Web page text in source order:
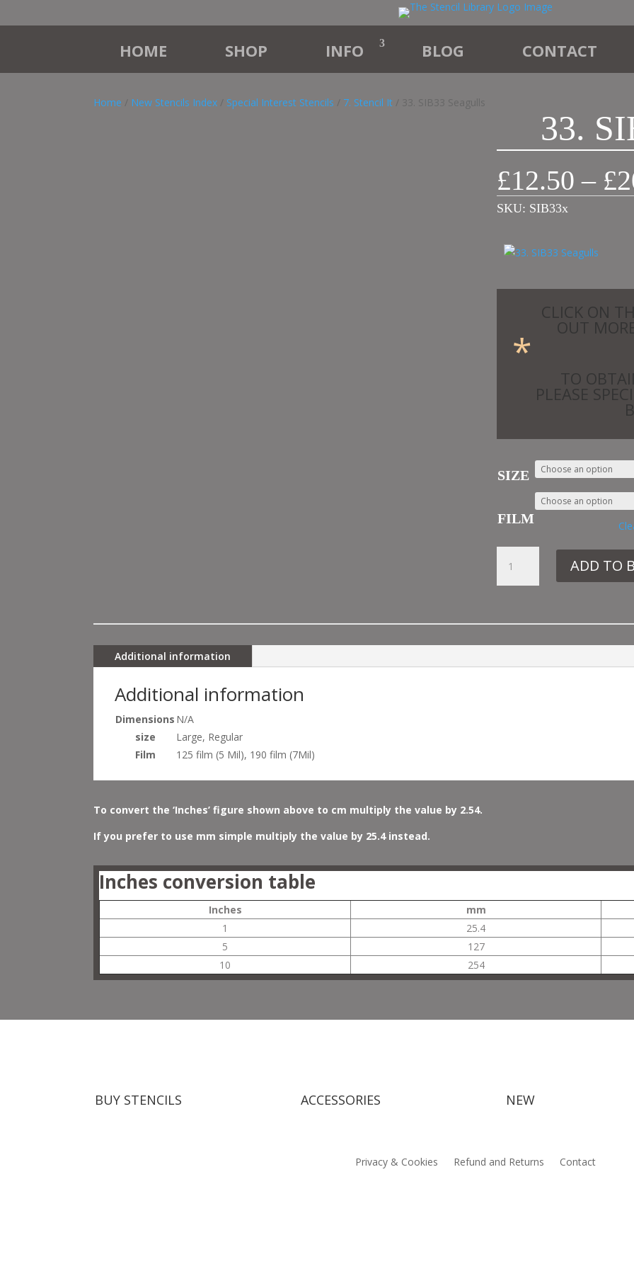
HOME SHOP INFO BLOG CONTACT
Home / New Stencils Index / Special Interest Stencils / 7. Stencil It / 33. SIB33 Seagulls
33.
£12.50 – £
SKU: SIB33x
CLICK ON
OUT
*
TO
PLEASE
SIZE
FILM
SIB33
SEAGULLS
ADD TO
Additional information
Additional information
Dimensions N/A
size
Large, Regular
Film
125 film (5 Mil), 190 film (7Mil)
To convert the ‘Inches’ figure shown above to cm multiply the value by 2.54.
If you prefer to use mm simple multiply the value by 25.4 instead.
Inches conversion table
Inches mm
1
25.4
5
127
10
254
BUY STENCILS ACCESSORIES NEW
Privacy & Cookies Refund and Returns Contact